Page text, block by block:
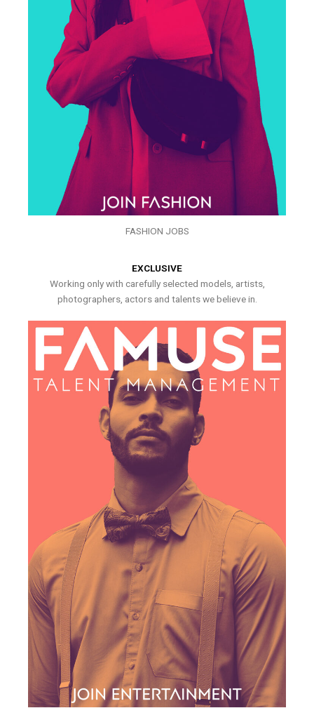
FASHION JOBS
EXCLUSIVE
Working only with carefully selected models, artists,
photographers, actors and talents we believe in.